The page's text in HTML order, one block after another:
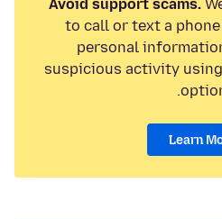
Avoid support scams.
to call or text a
personal
suspicious activity using
Learn